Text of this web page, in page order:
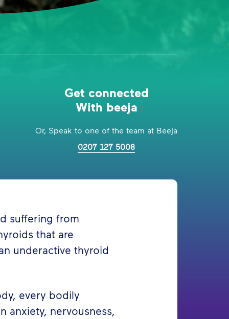
Get connected
With beeja
Or, Speak to one of the team at Beeja
0207 127 5008
suffering from
that are
underactive thyroid
every bodily
anxiety, nervousness,